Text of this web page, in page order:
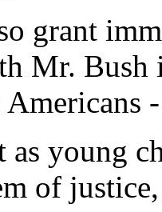
grant
Mr. Bush
as young
of